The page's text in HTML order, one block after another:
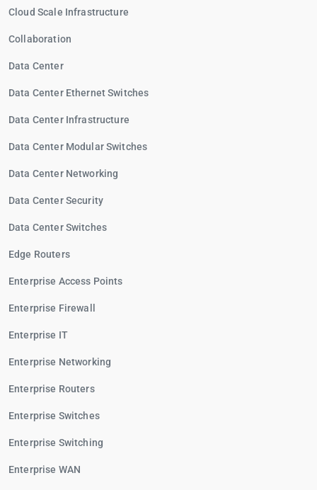
Cloud Scale Infrastructure
Collaboration
Data Center
Data Center Ethernet Switches
Data Center Infrastructure
Data Center Modular Switches
Data Center Networking
Data Center Security
Data Center Switches
Edge Routers
Enterprise Access Points
Enterprise Firewall
Enterprise IT
Enterprise Networking
Enterprise Routers
Enterprise Switches
Enterprise Switching
Enterprise WAN